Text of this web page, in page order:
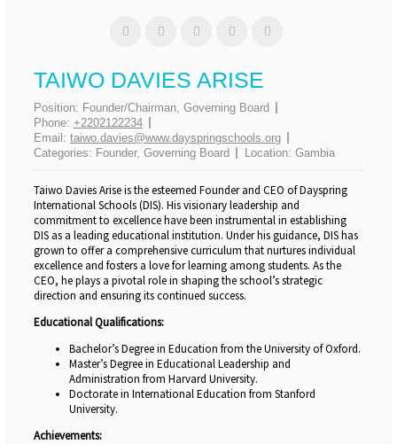
TAIWO DAVIES ARISE
Position: Founder/Chairman, Governing Board
Phone: +2202122234
Email: taiwo.davies@www.dayspringschools.org
Categories: Founder, Governing Board Location: Gambia
Taiwo Davies Arise is the esteemed Founder and CEO of Dayspring
International Schools (DIS). His visionary leadership and
commitment to excellence have been instrumental in establishing
DIS as a leading educational institution. Under his guidance, DIS has
grown to offer a comprehensive curriculum that nurtures individual
excellence and fosters a love for learning among students. As the
CEO, he plays a pivotal role in shaping the school’s strategic
direction and ensuring its continued success.
Educational Qualifications:
Bachelor’s Degree in Education from the University of Oxford.
Master’s Degree in Educational Leadership and
Administration from Harvard University.
Doctorate in International Education from Stanford
University.
Achievements: